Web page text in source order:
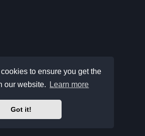
to ensure you get the
our website.
Learn more
Got it!